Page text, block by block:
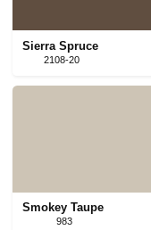
Sierra Spruce
2108-20
Smokey Taupe
983